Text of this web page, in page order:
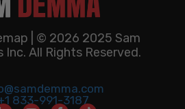
| © 2026 2025 Sam
Inc. All Rights Reserved.
833-991-3187